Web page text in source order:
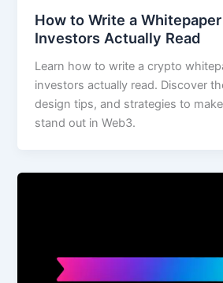
How to Write a
Investors Actually Read
Learn how to write a crypto
investors actually read. Discover
design tips, and strategies to
stand out in Web3.